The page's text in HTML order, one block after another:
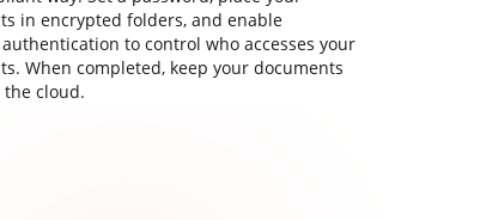
in encrypted folders, and enable
to control who accesses your
When completed, keep your documents
cloud.